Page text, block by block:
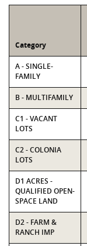
Category
A - SINGLE-
FAMILY
B - MULTIFAMILY
C1 - VACANT
LOTS
C2 - COLONIA
LOTS
D1 ACRES -
QUALIFIED OPEN-
SPACE LAND
D2 - FARM &
RANCH IMP